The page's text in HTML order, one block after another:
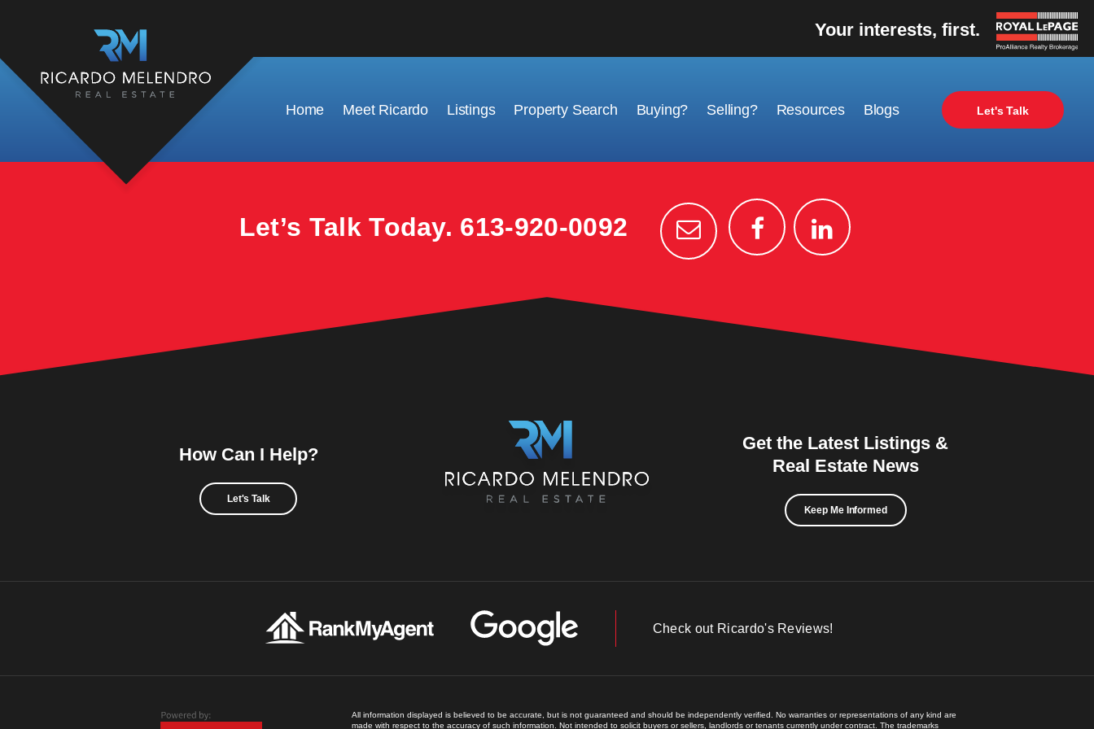
Home Meet Ricardo Listings Property Search Buying? Selling? Resources Blogs Let's Talk
Your interests, first.
This property is no longer available.
Let’s Talk Today. 613-920-0092
How Can I Help?
Let's Talk
Get the Latest Listings &
Real Estate News
Keep Me Informed
Check out Ricardo's Reviews!
All information displayed is believed to be accurate, but is not guaranteed and should be independently verified. No warranties or representations of any kind are
made with respect to the accuracy of such information. Not intended to solicit buyers or sellers, landlords or tenants currently under contract. The trademarks